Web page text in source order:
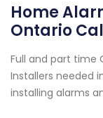
Home
Ontario
Full and part time
Installers needed
installing alarms